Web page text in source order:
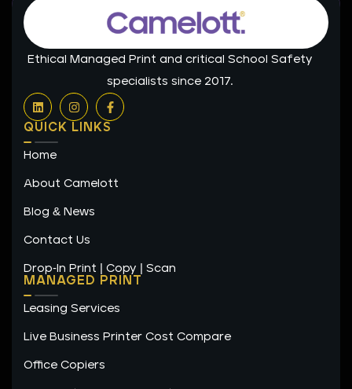
Ethical Managed Print and critical School Safety
specialists since 2017.
L
i
n
k
e
d
n
I
n
s
t
a
F
a
c
e
k
QUICK LINKS
Home
About Camelott
Blog & News
Contact Us
Drop-In Print | Copy | Scan
MANAGED PRINT
Leasing Services
Live Business Printer Cost Compare
Office Copiers